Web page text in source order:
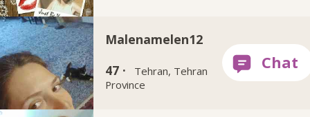
Malenamelen12
47 ·
Tehran, Tehran
Province